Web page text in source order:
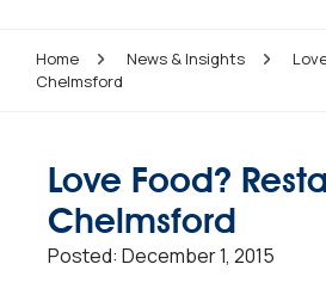
Home News & Insights
Chelmsford
Love Food?
Chelmsford
Posted: December 1, 2015